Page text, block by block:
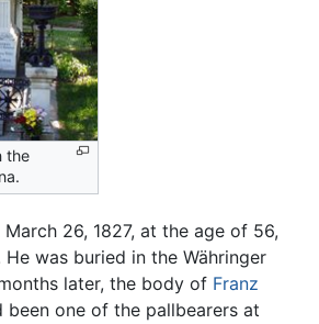
the
26, 1827, at the age of 56,
was buried in the Währinger
later, the body of Franz
been one of the pallbearers at